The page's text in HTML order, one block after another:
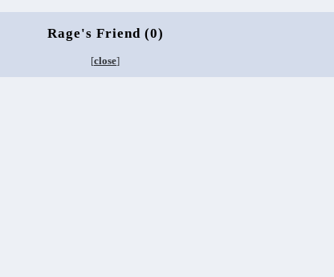
Rage's Friend (0)
[close]